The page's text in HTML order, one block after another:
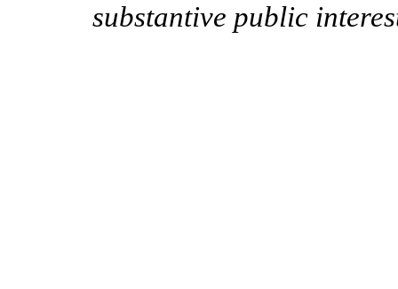
substantive public